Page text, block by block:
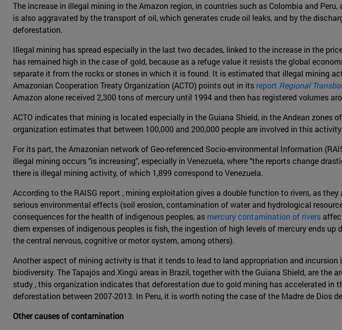
The increase in illegal mining in the Amazon region, in countries such as Colombia and
is also aggravated by the transport of oil, which generates crude oil leaks, and by the
deforestation.
Illegal mining has spread especially in the last two decades, linked to the increase in the
has remained high in the case of gold, because as a refuge value it resists the global
separate it from the rocks or stones in which it is found. It is estimated that illegal mining
Amazonian Cooperation Treaty Organization (ACTO) points out in its report Regional
Amazon alone received 2,300 tons of mercury until 1994 and then has registered volumes
ACTO indicates that mining is located especially in the Guiana Shield, in the Andean
organization estimates that between 100,000 and 200,000 people are involved in this
For its part, the Amazonian network of Geo-referenced Socio-environmental Information
illegal mining occurs "is increasing", especially in Venezuela, where "the reports change
there is illegal mining activity, of which 1,899 correspond to Venezuela.
According to the RAISG report , mining exploitation gives a double function to rivers, as
serious environmental effects (soil erosion, contamination of water and hydrological
consequences for the health of indigenous peoples, as mercury contamination of rivers
diem expenses of indigenous peoples is fish, the ingestion of high levels of mercury ends
the central nervous, cognitive or motor system, among others).
Another aspect of mining activity is that it tends to lead to land appropriation and
biodiversity. The Tapajós and Xingú areas in Brazil, together with the Guiana Shield, are
study , this organization indicates that deforestation due to gold mining has accelerated in
deforestation between 2007-2013. In Peru, it is worth noting the case of the Madre de Dios
Other causes of contamination